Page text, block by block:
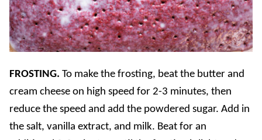
FROSTING. To make the frosting, beat the butter and
cream cheese on high speed for 2-3 minutes, then
reduce the speed and add the powdered sugar. Add in
the salt, vanilla extract, and milk. Beat for an